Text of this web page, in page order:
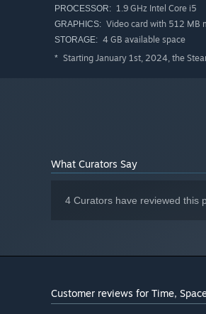
PROCESSOR: 1.9 GHz Intel Core i5
GRAPHICS: Video card with 512 MB
STORAGE: 4 GB available space
* Starting January 1st, 2024, the
What Curators Say
4 Curators have reviewed this
Customer reviews for Time,